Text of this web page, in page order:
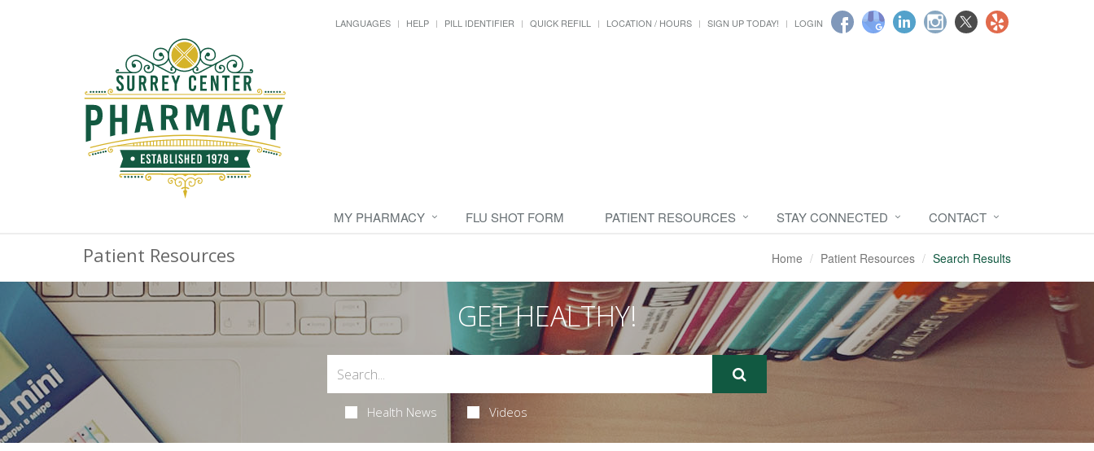
LANGUAGES HELP PILL IDENTIFIER QUICK REFILL LOCATION / HOURS SIGN UP TODAY! LOGIN
MY PHARMACY FLU SHOT FORM PATIENT RESOURCES STAY CONNECTED CONTACT
Patient Resources Home Patient Resources Search Results
GET HEALTHY!
Health News Videos